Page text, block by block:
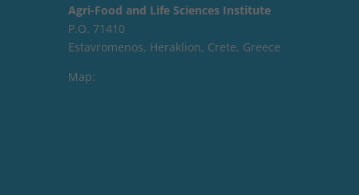
Agri-Food and Life Sciences Institute
P.O. 71410
Estavromenos, Heraklion, Crete, Greece
Map: